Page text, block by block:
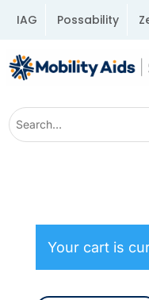
IAG Possability
Your cart is